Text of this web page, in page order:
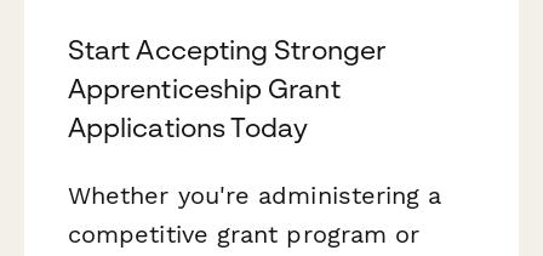
Start Accepting Stronger
Apprenticeship Grant
Applications Today
Whether you're administering a
competitive grant program or